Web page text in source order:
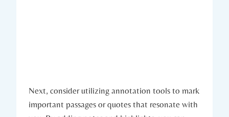
Next, consider utilizing annotation tools to mark
important passages or quotes that resonate with